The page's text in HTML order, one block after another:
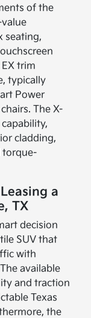
of the
seating,
trim
typically
Power
The X-
cladding,
torque-
a
TX
decision
SUV that
with
available
and traction
Texas
the